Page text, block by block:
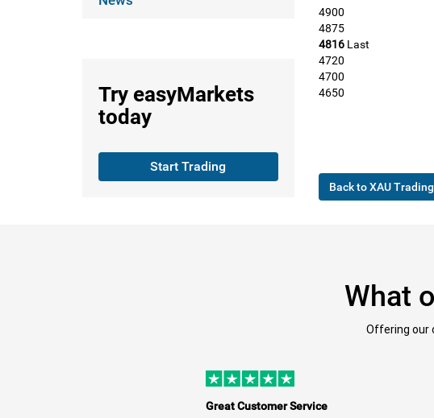
Try easyMarkets
today
Start Trading
4900
4875
4816Last
4720
4700
4650
Back to XAU
What
Offering our
Great Customer Service